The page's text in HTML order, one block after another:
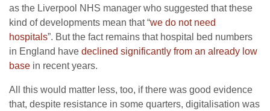
as the Liverpool NHS manager who suggested that these
kind of developments mean that “we do not need
hospitals”. But the fact remains that hospital bed numbers
in England have declined significantly from an already low
base in recent years.
All this would matter less, too, if there was good evidence
that, despite resistance in some quarters, digitalisation was